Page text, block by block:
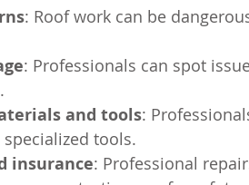
: Roof work can be
: Professionals can spot
and tools:
tools.
insurance: Professional